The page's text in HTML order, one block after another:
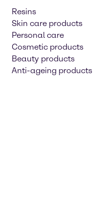
Resins
Skin care products
Personal care
Cosmetic products
Beauty products
Anti-ageing products